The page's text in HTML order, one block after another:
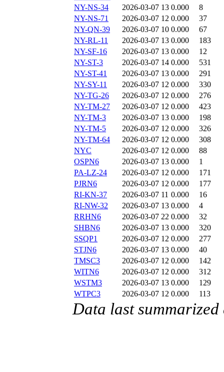
NY-NS-34
2026-03-07 13 0.000
8
NY-NS-71
2026-03-07 12 0.000
37
NY-QN-39
2026-03-07 10 0.000
67
NY-RL-11
2026-03-07 13 0.000
183
NY-SF-16
2026-03-07 13 0.000
12
NY-ST-3
2026-03-07 14 0.000
531
NY-ST-41
2026-03-07 13 0.000
291
NY-SY-11
2026-03-07 12 0.000
330
NY-TG-26
2026-03-07 12 0.000
276
NY-TM-27
2026-03-07 12 0.000
423
NY-TM-3
2026-03-07 13 0.000
198
NY-TM-5
2026-03-07 12 0.000
326
NY-TM-64
2026-03-07 12 0.000
308
NYC
2026-03-07 12 0.000
88
OSPN6
2026-03-07 13 0.000
1
PA-LZ-24
2026-03-07 12 0.000
171
PJRN6
2026-03-07 12 0.000
177
RI-KN-37
2026-03-07 11 0.000
16
RI-NW-32
2026-03-07 13 0.000
4
RRHN6
2026-03-07 22 0.000
32
SHBN6
2026-03-07 13 0.000
320
SSQP1
2026-03-07 12 0.000
277
STJN6
2026-03-07 13 0.000
40
TMSC3
2026-03-07 12 0.000
142
WITN6
2026-03-07 12 0.000
312
WSTM3
2026-03-07 13 0.000
129
WTPC3
2026-03-07 12 0.000 113
Data last